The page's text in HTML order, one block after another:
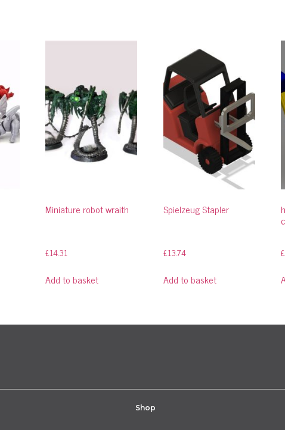
Miniature robot wraith
£14.31
Add to basket
Spielzeug Stapler
£13.74
Add to basket
£
Shop